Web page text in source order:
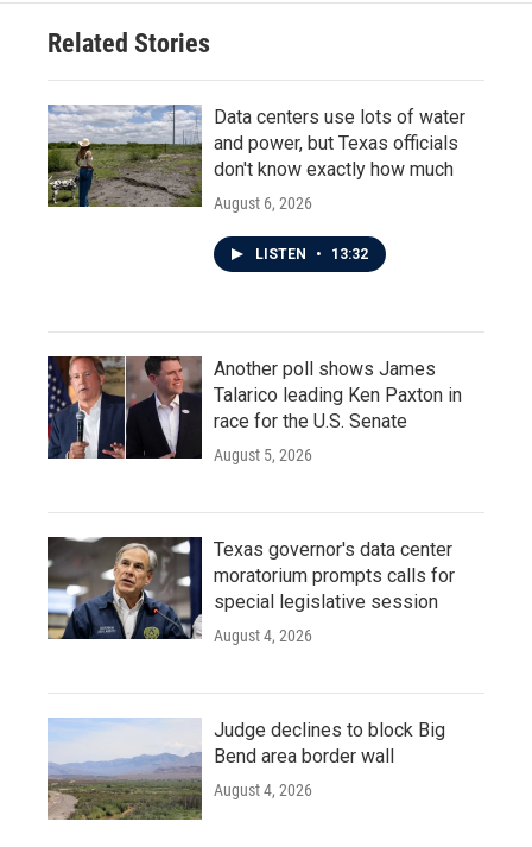
Related Stories
Data centers use lots of water
and power, but Texas officials
don't know exactly how much
August 6, 2026
LISTEN • 13:32
Another poll shows James
Talarico leading Ken Paxton in
race for the U.S. Senate
August 5, 2026
Texas governor's data center
moratorium prompts calls for
special legislative session
August 4, 2026
Judge declines to block Big
Bend area border wall
August 4, 2026